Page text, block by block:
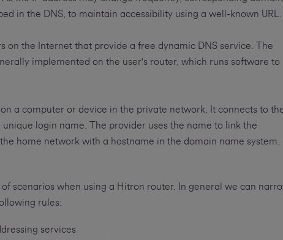
in the DNS, to maintain accessibility using a well-known URL.
on the Internet that provide a free dynamic DNS service. The
implemented on the user's router, which runs software to
a computer or device in the private network. It connects to
unique login name. The provider uses the name to link the
home network with a hostname in the domain name system.
of scenarios when using a Hitron router. In general we can
rules:
services